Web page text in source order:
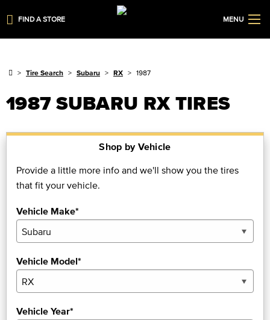
FIND A STORE MENU
Tire Search Subaru RX 1987
1987 SUBARU RX TIRES
Shop by Vehicle
Provide a little more info and we'll show you the tires
that fit your vehicle.
Vehicle Make*
Vehicle Model*
Vehicle Year*